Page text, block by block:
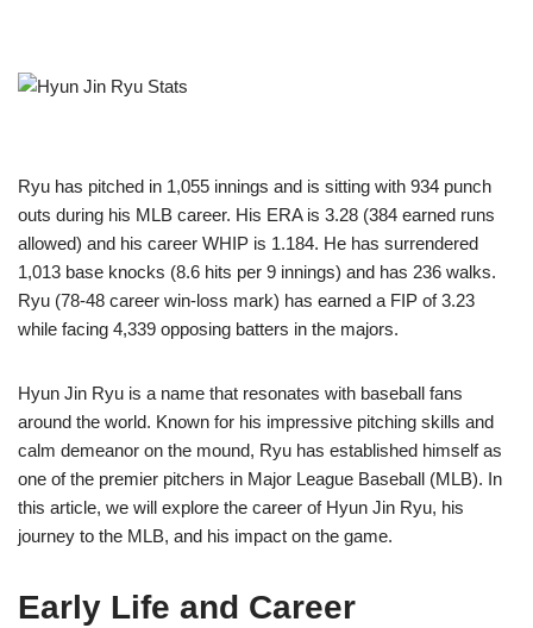
Ryu has pitched in 1,055 innings and is sitting with 934 punch
outs during his MLB career. His ERA is 3.28 (384 earned runs
allowed) and his career WHIP is 1.184. He has surrendered
1,013 base knocks (8.6 hits per 9 innings) and has 236 walks.
Ryu (78-48 career win-loss mark) has earned a FIP of 3.23
while facing 4,339 opposing batters in the majors.
Hyun Jin Ryu is a name that resonates with baseball fans
around the world. Known for his impressive pitching skills and
calm demeanor on the mound, Ryu has established himself as
one of the premier pitchers in Major League Baseball (MLB). In
this article, we will explore the career of Hyun Jin Ryu, his
journey to the MLB, and his impact on the game.
Early Life and Career